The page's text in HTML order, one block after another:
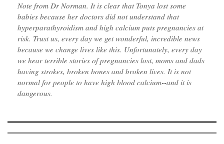
Note from Dr Norman. It is clear that Tonya lost some
babies because her doctors did not understand that
hyperparathyroidism and high calcium puts pregnancies at
risk. Trust us, every day we get wonderful, incredible news
because we change lives like this. Unfortunately, every day
we hear terrible stories of pregnancies lost, moms and dads
having strokes, broken bones and broken lives. It is not
normal for people to have high blood calcium--and it is
dangerous.